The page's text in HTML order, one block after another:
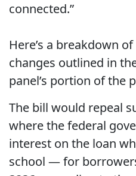
connected.”
Here’s a breakdown
changes outlined in
panel’s portion of the
The bill would repeal
where the federal
interest on the loan
school — for